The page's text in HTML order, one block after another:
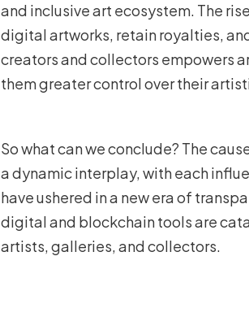
and inclusive art ecosystem. The
digital artworks, retain royalties,
creators and collectors empowers
them greater control over their
So what can we conclude? The
a dynamic interplay, with each
have ushered in a new era of
digital and blockchain tools are
artists, galleries, and collectors.